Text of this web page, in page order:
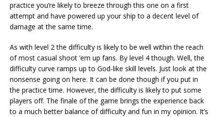
practice you’re likely to breeze through this one on a first
attempt and have powered up your ship to a decent level of
damage at the same time.
As with level 2 the difficulty is likely to be well within the reach
of most casual shoot ’em up fans. By level 4 though. Well, the
difficulty curve ramps up to God-like skill levels. Just look at the
nonsense going on here. It can be done though if you put in
the practice time. However, the difficulty is likely to put some
players off. The finale of the game brings the experience back
to a much better balance of difficulty and fun in my opinion. It’s